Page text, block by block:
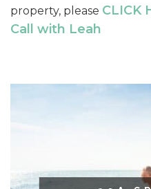
property, please CLICK
Call with Leah